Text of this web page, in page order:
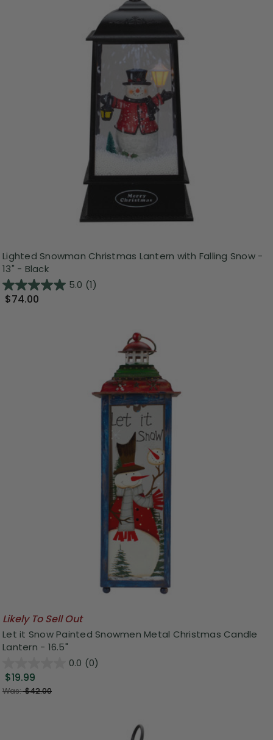
Lighted Snowman Christmas Lantern with Falling Snow -
13" - Black
5.0 (1)
$74.00
Likely To Sell Out
Let it Snow Painted Snowmen Metal Christmas Candle
Lantern - 16.5"
0.0 (0)
$19.99
Was:$42.00